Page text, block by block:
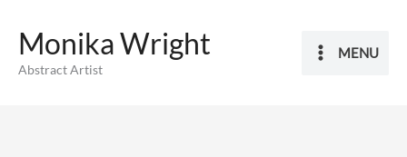
Monika Wright
Abstract Artist
MENU